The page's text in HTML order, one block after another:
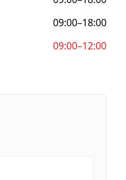
09:00–18:00
09:00–12:00